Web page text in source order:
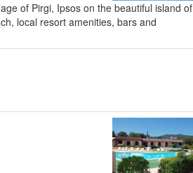
of Pirgi, Ipsos on the beautiful island of
local resort amenities, bars and